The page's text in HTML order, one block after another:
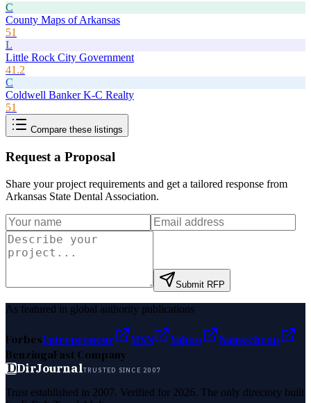
C
County Maps of Arkansas
51
L
Little Rock City Government
41.2
C
Coldwell Banker K-C Realty
51
Compare these listings
Request a Proposal
Share your project requirements and get a tailored response from
Arkansas State Dental Association.
Submit RFP
As featured in global authority publications
ForbesEntrepreneur MSN Yahoo
Namecheap
BenzingaFast Company
DDirJournalTRUSTED SINCE 2007
Trust established in 2007. Verified for 2026. The only directory built